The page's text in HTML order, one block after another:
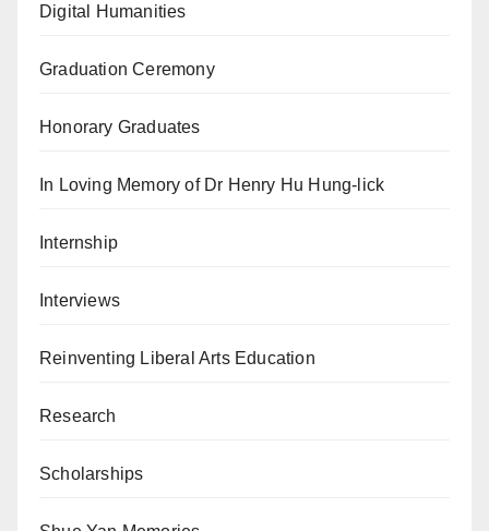
Digital Humanities
Graduation Ceremony
Honorary Graduates
In Loving Memory of Dr Henry Hu Hung-lick
Internship
Interviews
Reinventing Liberal Arts Education
Research
Scholarships